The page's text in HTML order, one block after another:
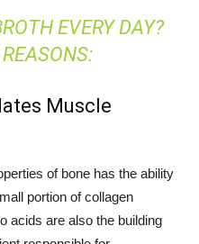
EVERY DAY?
REASONS:
Muscle
of bone has the ability
portion of collagen
acids are also the building